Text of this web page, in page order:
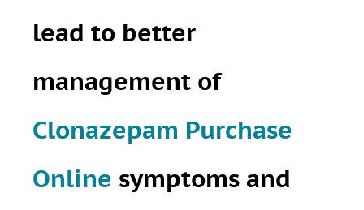
lead to better
management of
Clonazepam Purchase
Online symptoms and